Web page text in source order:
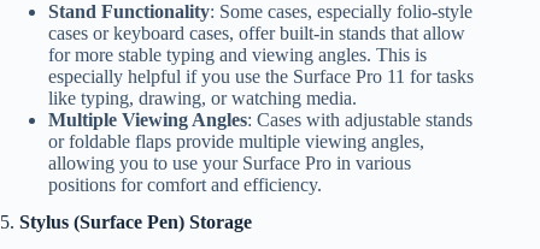
Stand Functionality: Some cases, especially folio-style
cases or keyboard cases, offer built-in stands that allow
for more stable typing and viewing angles. This is
especially helpful if you use the Surface Pro 11 for tasks
like typing, drawing, or watching media.
Multiple Viewing Angles: Cases with adjustable stands
or foldable flaps provide multiple viewing angles,
allowing you to use your Surface Pro in various
positions for comfort and efficiency.
5. Stylus (Surface Pen) Storage